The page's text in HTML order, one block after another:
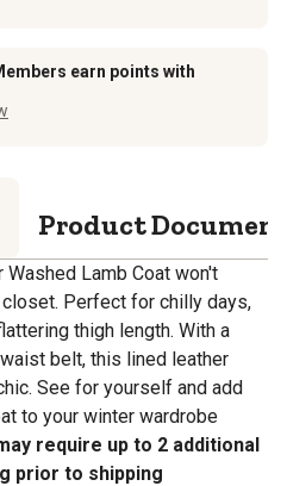
earn points with
Product
Lamb Coat won't
Perfect for chilly days,
thigh length. With a
belt, this lined leather
See for yourself and add
to your winter wardrobe
require up to 2 additional
prior to shipping